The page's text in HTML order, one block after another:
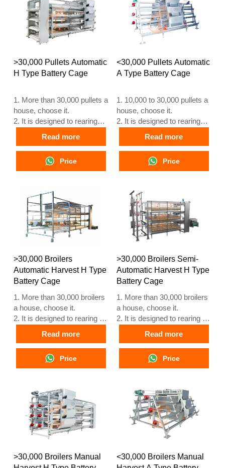
>30,000 Pullets Automatic
H Type Battery Cage
1. More than 30,000 pullets a
house, choose it.
2. It is designed to rearing
to 12 to 16 weeks old
chicken starting laying eggs.
3. Its lifespan is more than
25 years.
artificial intelligent fusion,
electric control cabinet,
automatic equipment of
drinking, feeding, manure
clean, manual harvesting.
reception What’sApp NO. is
+8618830120193
Read more
Price
<30,000 Pullets Automatic
A Type Battery Cage
1. 10,000 to 30,000 pullets a
house, choose it.
2. It is designed to rearing
to 12 to 16 weeks old
chicken starting laying eggs.
3. Its lifespan is more than
25 years.
artificial intelligent fusion,
electric control cabinet,
automatic equipment of
drinking, feeding, manure
clean, manual harvesting.
reception What’sApp NO. is
+86 18830120193.
Read more
Price
>30,000 Broilers
Automatic Harvest H Type
Battery Cage
1. More than 30,000 broilers
a house, choose it.
2. It is designed to rearing 1
to 45 day old adult broiler
ready for market.
3. Its lifespan is more than
4. Our 24 hour online
+8618830120193, +234
8111199996.
Read more
Price
>30,000 Broilers Semi-
Automatic Harvest H Type
Battery Cage
1. More than 30,000 broilers
a house, choose it.
2. It is designed to rearing 1
to 45 day old adult broiler
ready for market.
3. Its lifespan is more than
4. Our 24 hour online
+8618830120193, +234
8111199996.
Read more
Price
>30,000 Broilers Manual
<30,000 Broilers Manual